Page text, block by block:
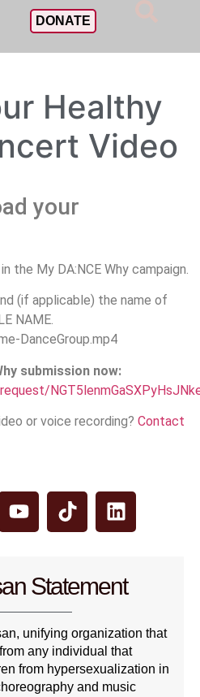
DONATE
Healthy
Video
your
the My DA:NCE Why campaign.
(if applicable) the name of
NAME.
DanceGroup.mp4
submission now:
or voice recording? Contact
Statement
unifying organization that
any individual that
from hypersexualization in
and music